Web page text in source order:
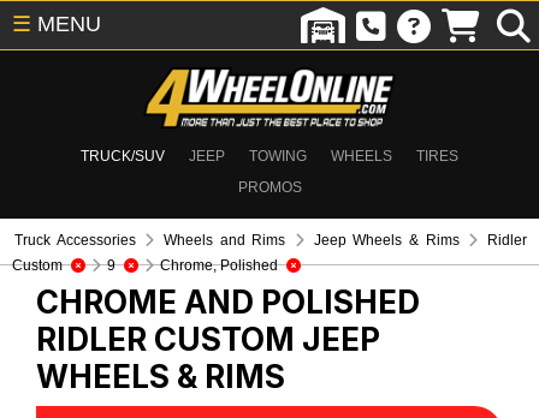
TRUCK/SUV JEEP TOWING WHEELS
TIRES
PROMOS
☰ MENU
Truck Accessories Wheels and Rims Jeep Wheels & Rims
Ridler
Custom
9 Chrome, Polished
CHROME AND POLISHED
RIDLER CUSTOM JEEP
WHEELS & RIMS